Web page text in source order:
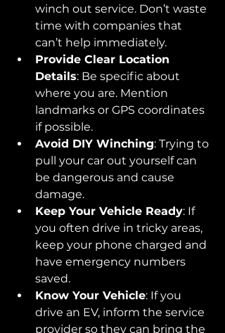
winch out service. Don’t waste
time with companies that
can’t help immediately.
Provide Clear Location
Details: Be specific about
where you are. Mention
landmarks or GPS coordinates
if possible.
Avoid DIY Winching: Trying to
pull your car out yourself can
be dangerous and cause
damage.
Keep Your Vehicle Ready: If
you often drive in tricky areas,
keep your phone charged and
have emergency numbers
saved.
Know Your Vehicle: If you
drive an EV, inform the service
provider so they can bring the